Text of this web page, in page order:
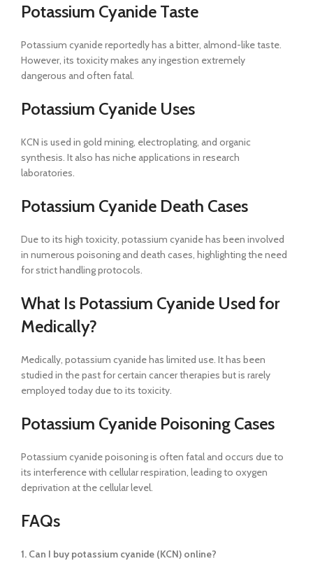
Potassium Cyanide Taste
Potassium cyanide reportedly has a bitter, almond-like taste.
However, its toxicity makes any ingestion extremely
dangerous and often fatal.
Potassium Cyanide Uses
KCN is used in gold mining, electroplating, and organic
synthesis. It also has niche applications in research
laboratories.
Potassium Cyanide Death Cases
Due to its high toxicity, potassium cyanide has been involved
in numerous poisoning and death cases, highlighting the need
for strict handling protocols.
What Is Potassium Cyanide Used for
Medically?
Medically, potassium cyanide has limited use. It has been
studied in the past for certain cancer therapies but is rarely
employed today due to its toxicity.
Potassium Cyanide Poisoning Cases
Potassium cyanide poisoning is often fatal and occurs due to
its interference with cellular respiration, leading to oxygen
deprivation at the cellular level.
FAQs
1. Can I buy potassium cyanide (KCN) online?